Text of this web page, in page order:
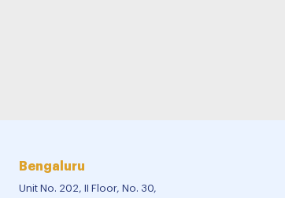
Bengaluru
Unit No. 202, II Floor, No. 30,